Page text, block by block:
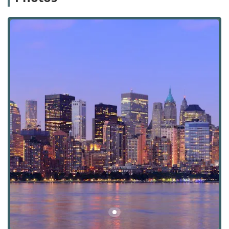
best, while leaving the complex real estate matters in the
neighborhood. The location on Park Avenue is not only a
symbol of professional standing but also offers exceptional
accessibility for clients and partners. The office is easily
reachable via a variety of public transportation options. It
is a short walk from Grand Central Terminal, which serves
multiple subway lines (4, 5, 6, 7, S) and the Metro-North
Railroad, connecting the city to its northern suburbs.
Numerous bus routes also run along Park Avenue and
nearby streets, providing convenient access from all parts
of Manhattan and the surrounding boroughs. The
building itself is noted for its wheelchair accessible
entrance, ensuring that the agency is welcoming and
accessible to all clients.